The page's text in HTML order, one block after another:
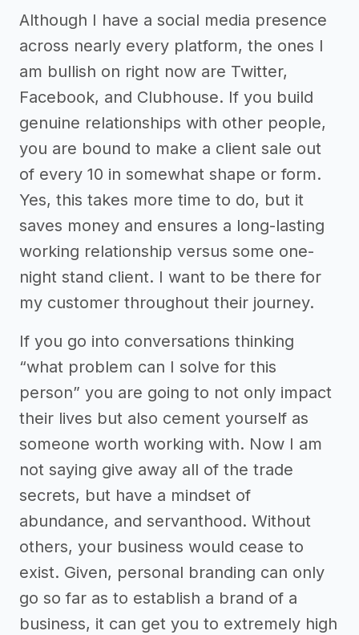
Although I have a social media presence
across nearly every platform, the ones I
am bullish on right now are Twitter,
Facebook, and Clubhouse. If you build
genuine relationships with other people,
you are bound to make a client sale out
of every 10 in somewhat shape or form.
Yes, this takes more time to do, but it
saves money and ensures a long-lasting
working relationship versus some one-
night stand client. I want to be there for
my customer throughout their journey.
If you go into conversations thinking
“what problem can I solve for this
person” you are going to not only impact
their lives but also cement yourself as
someone worth working with. Now I am
not saying give away all of the trade
secrets, but have a mindset of
abundance, and servanthood. Without
others, your business would cease to
exist. Given, personal branding can only
go so far as to establish a brand of a
business, it can get you to extremely high